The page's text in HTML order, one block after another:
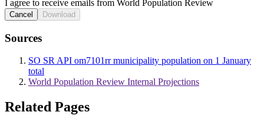
I agree to receive emails from World Population Review
Cancel Download
Sources
SO SR API om7101rr municipality population on 1 January
total
World Population Review Internal Projections
Related Pages